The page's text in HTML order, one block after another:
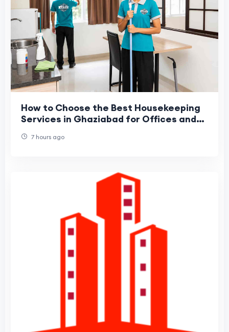
How to Choose the Best Housekeeping
Services in Ghaziabad for Offices and
7 hours ago